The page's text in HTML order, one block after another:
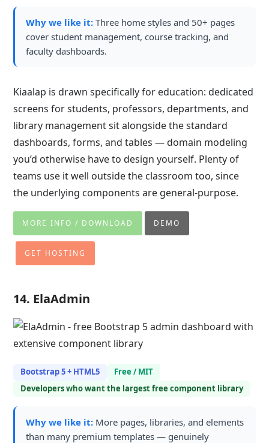
Why we like it: Three home styles and 50+ pages
cover student management, course tracking, and
faculty dashboards.
Kiaalap is drawn specifically for education: dedicated
screens for students, professors, departments, and
library management sit alongside the standard
dashboards, forms, and tables — domain modeling
you’d otherwise have to design yourself. Plenty of
teams use it well outside the classroom too, since
the underlying components are general-purpose.
MORE INFO / DOWNLOAD DEMO
GET HOSTING
14. ElaAdmin
Bootstrap 5 + HTML5
Free / MIT
Developers who want the largest free component library
Why we like it: More pages, libraries, and elements
than many premium templates — genuinely